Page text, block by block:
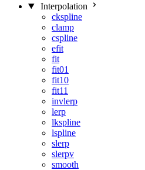
Interpolation
ckspline
clamp
cspline
efit
fit
fit01
fit10
fit11
invlerp
lerp
lkspline
lspline
slerp
slerpv
smooth